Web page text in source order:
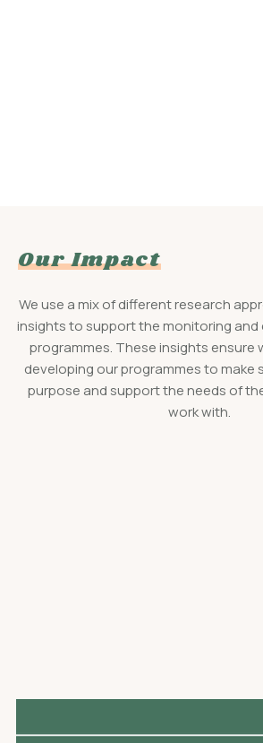
Our Impact
We use a mix of different research
insights to support the monitoring and
programmes. These insights ensure
developing our programmes to make
purpose and support the needs of
work with.